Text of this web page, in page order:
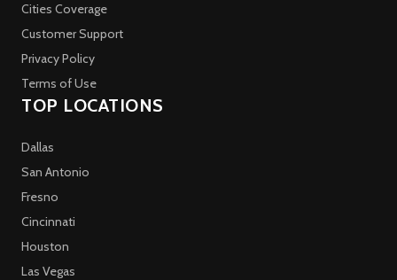
Cities Coverage
Customer Support
Privacy Policy
Terms of Use
TOP LOCATIONS
Dallas
San Antonio
Fresno
Cincinnati
Houston
Las Vegas